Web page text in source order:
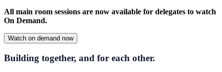
All main room sessions are now available for delegates to watch
On Demand.
Watch on demand now
Building together, and for each other.